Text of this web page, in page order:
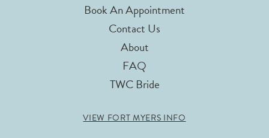
Book An Appointment
Contact Us
About
FAQ
TWC Bride
VIEW FORT MYERS INFO